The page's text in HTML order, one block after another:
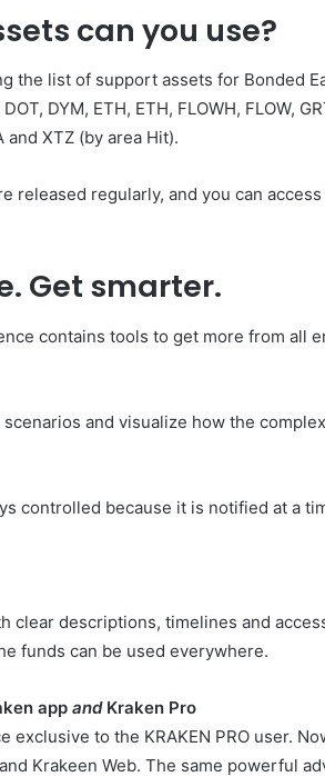
can you use?
the list of support assets for Bonded
DYM, ETH, ETH, FLOWH, FLOW,
and XTZ (by area Hit).
released regularly, and you can access
Get smarter.
contains tools to get more from all
and visualize how the
controlled because it is notified at a
clear descriptions, timelines and
funds can be used everywhere.
app andKraken Pro
exclusive to the KRAKEN PRO user.
Krakeen Web. The same powerful